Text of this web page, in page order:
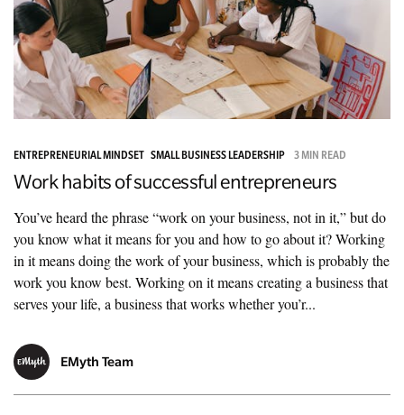
ENTREPRENEURIAL MINDSET SMALL BUSINESS LEADERSHIP 3 MIN READ
Work habits of successful entrepreneurs
You’ve heard the phrase “work on your business, not in it,” but do
you know what it means for you and how to go about it? Working
in it means doing the work of your business, which is probably the
work you know best. Working on it means creating a business that
serves your life, a business that works whether you’r...
EMyth Team